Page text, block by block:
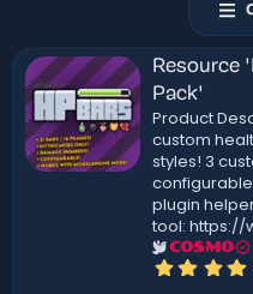
Resource
Pack'
Product
custom
styles! 3
plugin
tool: https://
COSMO